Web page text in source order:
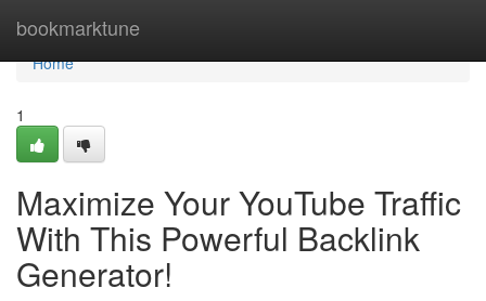
bookmarktune
Home
Home
1
Maximize Your YouTube Traffic
With This Powerful Backlink
Generator!